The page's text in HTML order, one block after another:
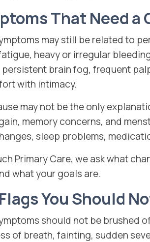
That Need a
may still be related to
heavy or irregular
persistent brain fog, frequent
with intimacy.
may not be the only
memory concerns, and
sleep problems,
Primary Care, we ask what
what your goals are.
You Should
should not be brushed
of breath, fainting, sudden